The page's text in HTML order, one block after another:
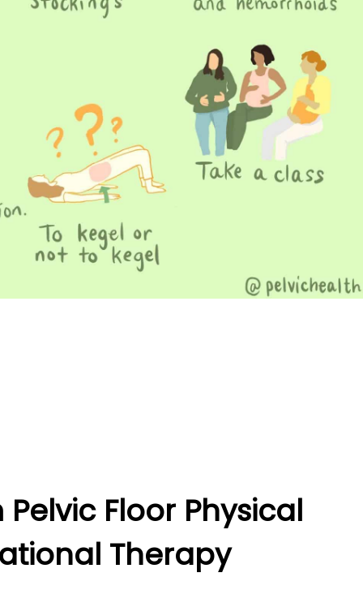
Floor Physical
Therapy